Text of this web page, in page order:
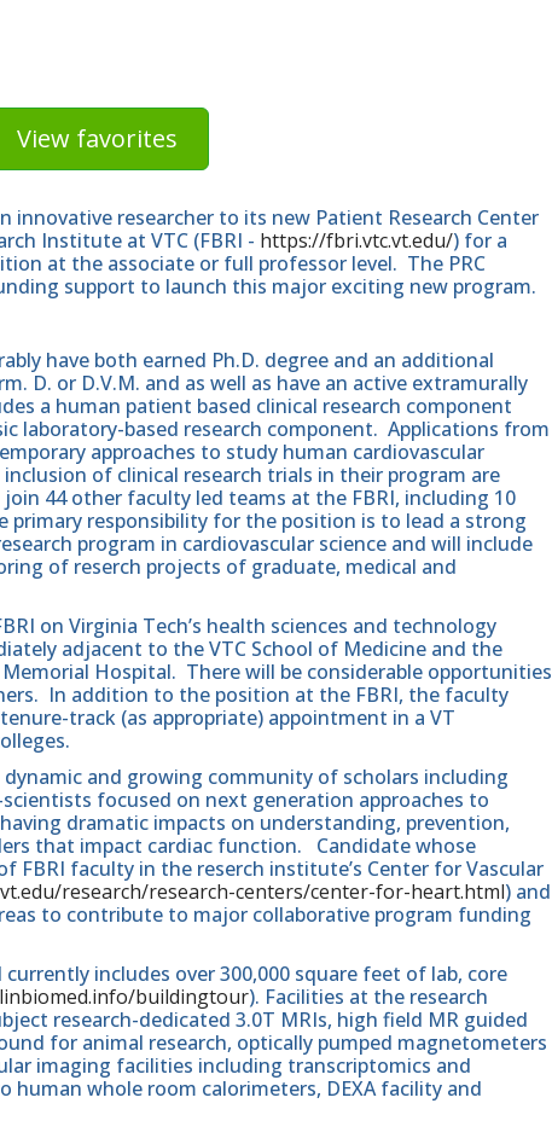
View favorites
innovative researcher to its new Patient Research Center
Institute at VTC (FBRI - https://fbri.vtc.vt.edu/) for a
at the associate or full professor level. The PRC
support to launch this major exciting new program.
have both earned Ph.D. degree and an additional
D. or D.V.M. and as well as have an active extramurally
a human patient based clinical research component
laboratory-based research component. Applications from
approaches to study human cardiovascular
of clinical research trials in their program are
44 other faculty led teams at the FBRI, including 10
primary responsibility for the position is to lead a strong
program in cardiovascular science and will include
of reserch projects of graduate, medical and
on Virginia Tech’s health sciences and technology
adjacent to the VTC School of Medicine and the
Hospital. There will be considerable opportunities
In addition to the position at the FBRI, the faculty
track (as appropriate) appointment in a VT
and growing community of scholars including
focused on next generation approaches to
dramatic impacts on understanding, prevention,
that impact cardiac function. Candidate whose
FBRI faculty in the reserch institute’s Center for Vascular
research/research-centers/center-for-heart.html) and
to contribute to major collaborative program funding
includes over 300,000 square feet of lab, core
buildingtour). Facilities at the research
research-dedicated 3.0T MRIs, high field MR guided
for animal research, optically pumped magnetometers
imaging facilities including transcriptomics and
human whole room calorimeters, DEXA facility and